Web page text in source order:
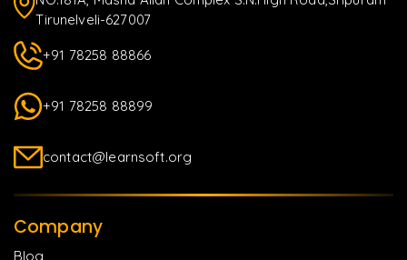
Tirunelveli-627007
+91 78258 88866
+91 78258 88899
contact@learnsoft.org
Company
Blog